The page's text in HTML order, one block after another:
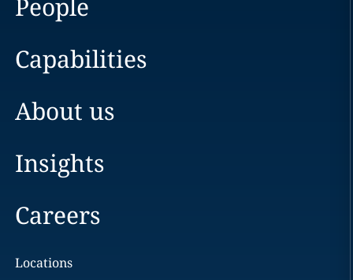
People
Capabilities
About us
Insights
Careers
Locations